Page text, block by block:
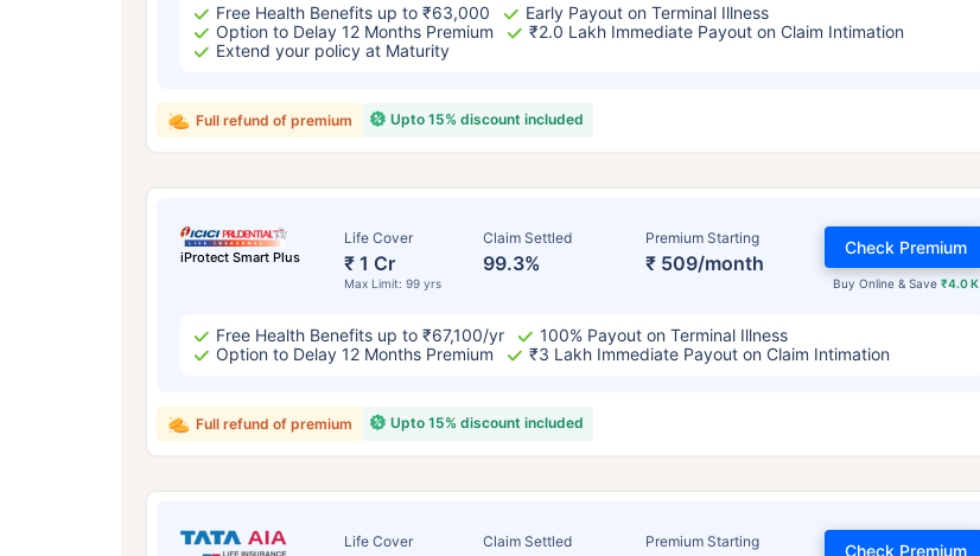
Free Health Benefits up to ₹63,000
Early Payout on Terminal Illness
Option to Delay 12 Months Premium
₹2.0 Lakh Immediate Payout on Claim Intimation
Extend your policy at Maturity
Upto 15% discount included
Full refund of premium
iProtect Smart Plus
Life Cover
₹ 1 Cr
Max Limit: 99 yrs
Claim Settled
99.3%
Premium Starting
₹ 509/month
Buy Online & Save ₹4.0 K
Check Premium
Free Health Benefits up to ₹67,100/yr
100% Payout on Terminal Illness
Option to Delay 12 Months Premium
₹3 Lakh Immediate Payout on Claim Intimation
Upto 15% discount included
Full refund of premium
Life Cover Claim Settled Premium Starting Check Premium